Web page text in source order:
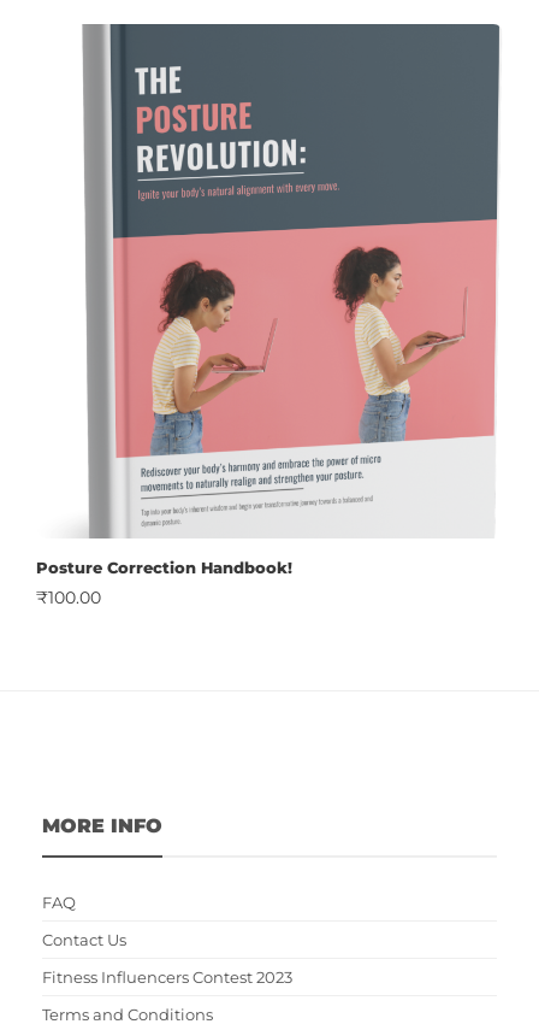
Posture Correction Handbook!
₹100.00
MORE INFO
FAQ
Contact Us
Fitness Influencers Contest 2023
Terms and Conditions